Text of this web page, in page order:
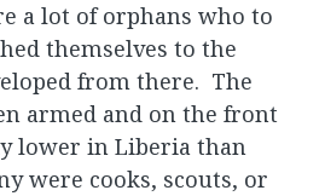
a lot of orphans who to
themselves to the
from there. The
armed and on the front
lower in Liberia than
were cooks, scouts, or